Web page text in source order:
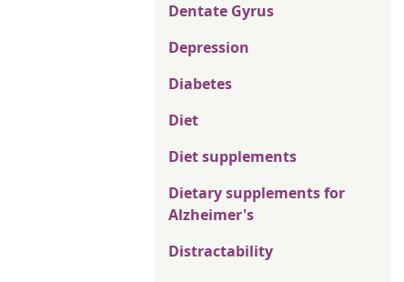
Dentate Gyrus
Depression
Diabetes
Diet
Diet supplements
Dietary supplements for
Alzheimer's
Distractability